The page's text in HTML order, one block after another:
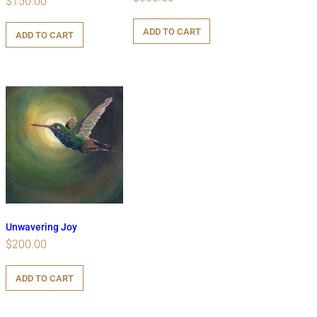
ADD TO CART ADD TO CART
Unwavering Joy
$200.00
ADD TO CART